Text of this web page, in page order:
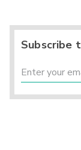
Subscribe